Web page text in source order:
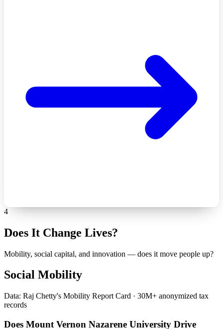
4
Does It Change Lives?
Mobility, social capital, and innovation — does it move people up?
Social Mobility
Data: Raj Chetty's Mobility Report Card · 30M+ anonymized tax
records
Does Mount Vernon Nazarene University Drive